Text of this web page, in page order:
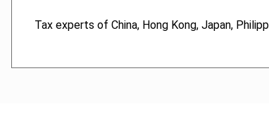
Tax experts of China, Hong Kong, Japan,